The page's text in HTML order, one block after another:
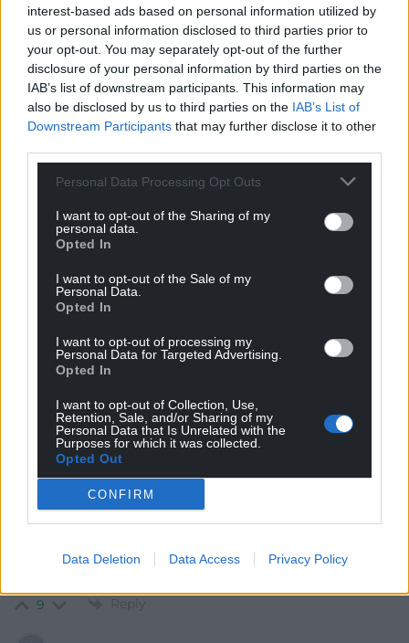
interest-based ads based on personal information utilized by
us or personal information disclosed to third parties prior to
your opt-out. You may separately opt-out of the further
disclosure of your personal information by third parties on the
IAB’s list of downstream participants. This information may
also be disclosed by us to third parties on the IAB’s List of
Downstream Participants that may further disclose it to other
Personal Data Processing Opt Outs
I want to opt-out of the Sharing of my
personal data.
Opted In
I want to opt-out of the Sale of my
Personal Data.
Opted In
I want to opt-out of processing my
Personal Data for Targeted Advertising.
Opted In
I want to opt-out of Collection, Use,
Retention, Sale, and/or Sharing of my
Personal Data that Is Unrelated with the
Purposes for which it was collected.
Opted Out
CONFIRM
Data Deletion Data Access Privacy Policy
PJ DJ 1 month ago
Reply to
He didn’t call for riots, he called for people to peacefully
protest and stand together.
-4 Reply
PennyB 1 month ago
did he eckerslike – there is nothing he says that is
peaceful
Reply
Fi yn unig 1 month ago
Many thanks to tinpot Tom for enlightening anyone
who could possibly still be in any doubt that his is the
position of
Tory/form/store/vance/ukip/pa/bnp/nf/heebeegeebies/ta
lks••t, supporting filth rags and half mast flagsha••ing
reverse patriots. We are witnessing an advancing
Nazism in full flow which will result in the deaths of
them. I wonder how Yax is getting on in his classes. I get
9 Reply